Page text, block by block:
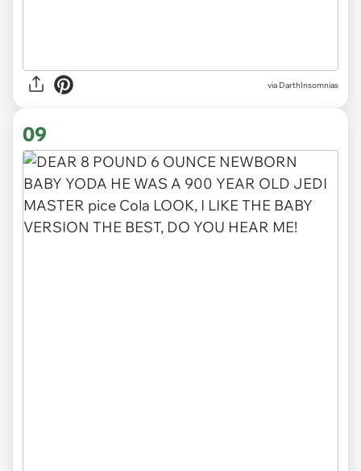
via DarthInsomnias
09